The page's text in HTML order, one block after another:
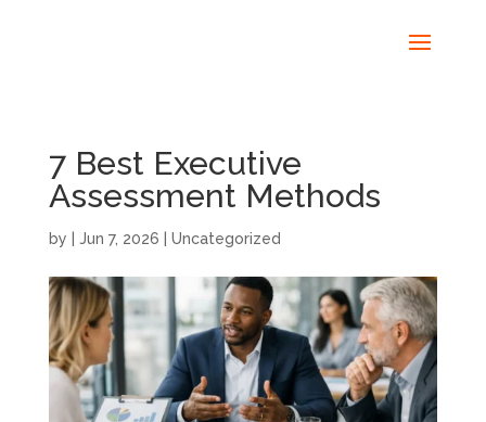
7 Best Executive
Assessment Methods
by Jun 7, 2026 Uncategorized